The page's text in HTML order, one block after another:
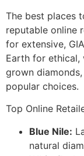
The best places
reputable online
for extensive,
Earth for ethical,
grown
popular choices.
Top Online
Blue Nile:
natural